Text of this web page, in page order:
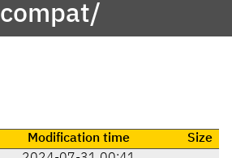
compat/
Modification time Size